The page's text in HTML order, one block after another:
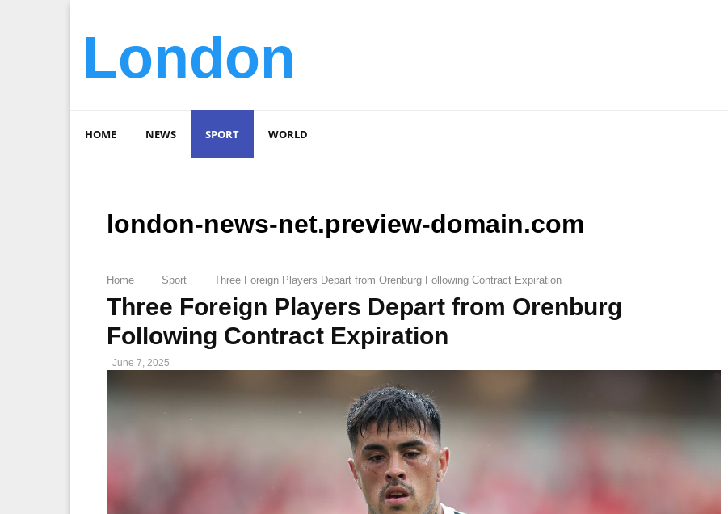
London
HOME NEWS SPORT WORLD
london-news-net.preview-domain.com
Home Sport Three Foreign Players Depart from Orenburg Following Contract Expiration
Three Foreign Players Depart from Orenburg
Following Contract Expiration
June 7, 2025